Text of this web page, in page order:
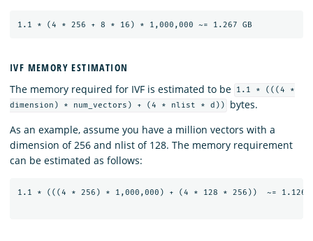
IVF MEMORY ESTIMATION
The memory required for IVF is estimated to be
1.1 * (((4 *
dimension) * num_vectors) + (4 * nlist * d))
bytes.
As an example, assume you have a million vectors with a
dimension of 256 and nlist of 128. The memory requirement
can be estimated as follows:
1.1 * (((4 * 256) * 1,000,000) + (4 * 128 * 256))  ~= 1.126